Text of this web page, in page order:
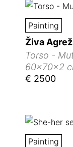
Painting
Živa Agrež
Torso -
60x70x2
€ 2500
Painting